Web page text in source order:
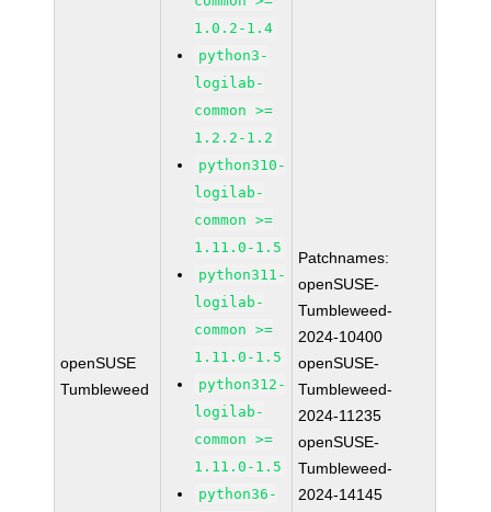
openSUSE
Tumbleweed
1.0.2-1.4
python3-
logilab-
common >=
1.2.2-1.2
python310-
logilab-
common >=
1.11.0-1.5
python311-
logilab-
common >=
1.11.0-1.5
python312-
logilab-
common >=
1.11.0-1.5
python36-
Patchnames:
openSUSE-
Tumbleweed-
2024-10400
openSUSE-
Tumbleweed-
2024-11235
openSUSE-
Tumbleweed-
2024-14145